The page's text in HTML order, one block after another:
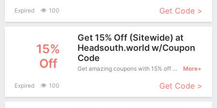
Expired 100 Get Code >
15%
Off
Get 15% Off (Sitewide) at
Headsouth.world w/Coupon
Code
Get amazing coupons with 15% off when purchase what you want. Now is the best time to get it. More+
Expired 100 Get Code >